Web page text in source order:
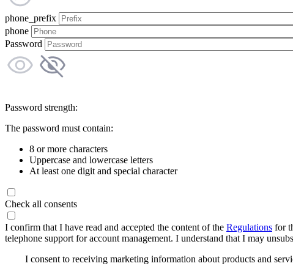
phone_prefix
phone
Password
Password strength:
The password must contain:
8 or more characters
Uppercase and lowercase letters
At least one digit and special character
Check all consents
I confirm that I have read and accepted the content of the Regulations for
telephone support for account management. I understand that I may
I consent to receiving marketing information about products and